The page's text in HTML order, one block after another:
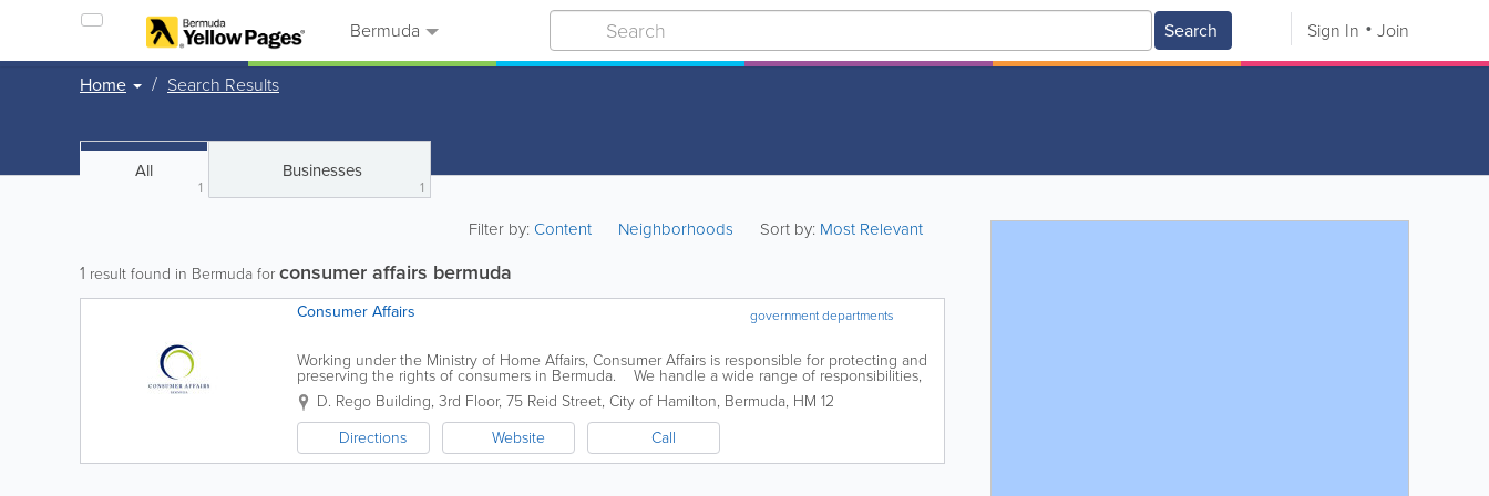
Bermuda Search Sign In Join
Home Search Results
All
1
Businesses
1
Filter by:Content Neighborhoods Sort by: Most Relevant
1 result found in Bermuda forconsumer affairs bermuda
government departments
Consumer Affairs
Working under the Ministry of Home Affairs, Consumer Affairs is responsible for protecting and
preserving the rights of consumers in Bermuda. We handle a wide range of responsibilities,
from market research to product...
D. Rego Building, 3rd Floor, 75 Reid Street, City of Hamilton, Bermuda, HM 12
Directions
Website Call